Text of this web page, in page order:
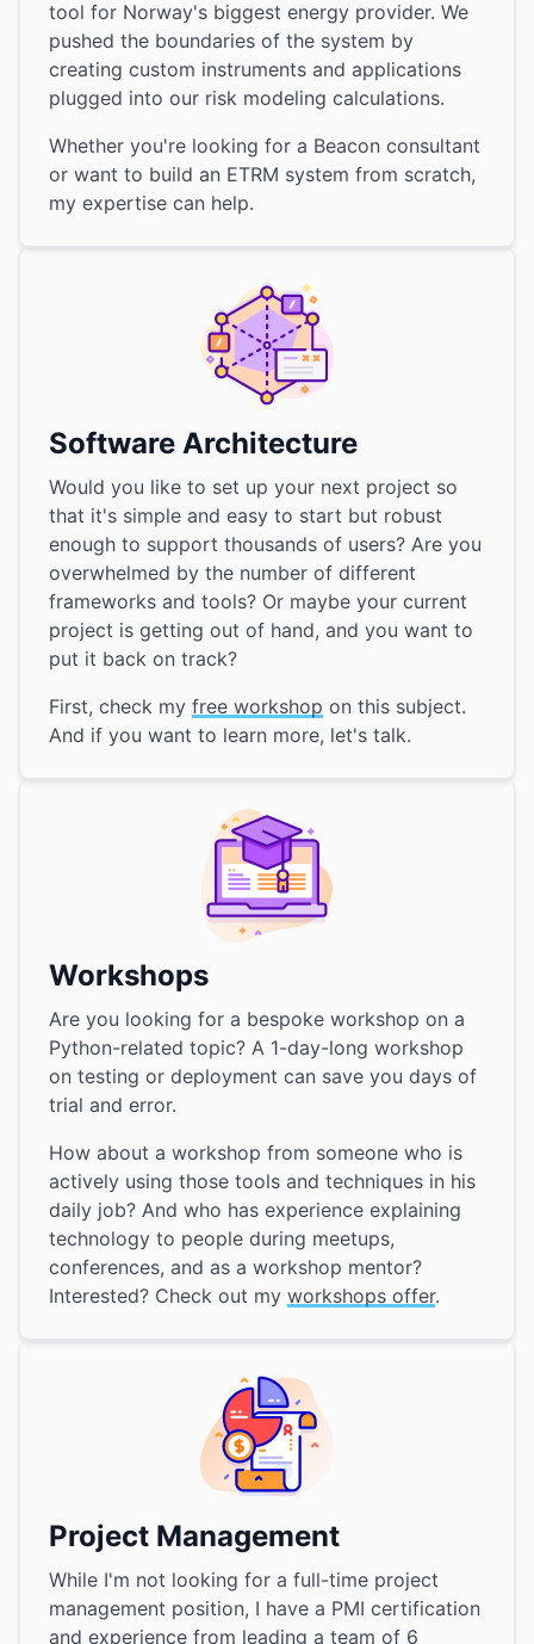
tool for Norway's biggest energy provider. We
pushed the boundaries of the system by
creating custom instruments and applications
plugged into our risk modeling calculations.
Whether you're looking for a Beacon consultant
or want to build an ETRM system from scratch,
my expertise can help.
Software Architecture
Would you like to set up your next project so
that it's simple and easy to start but robust
enough to support thousands of users? Are you
overwhelmed by the number of different
frameworks and tools? Or maybe your current
project is getting out of hand, and you want to
put it back on track?
First, check my free workshop on this subject.
And if you want to learn more, let's talk.
Workshops
Are you looking for a bespoke workshop on a
Python-related topic? A 1-day-long workshop
on testing or deployment can save you days of
trial and error.
How about a workshop from someone who is
actively using those tools and techniques in his
daily job? And who has experience explaining
technology to people during meetups,
conferences, and as a workshop mentor?
Interested? Check out my workshops offer.
Project Management
While I'm not looking for a full-time project
management position, I have a PMI certification
and experience from leading a team of 6